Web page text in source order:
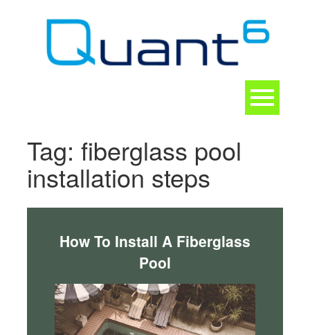
Tag: fiberglass pool
installation steps
How To Install A Fiberglass
Pool